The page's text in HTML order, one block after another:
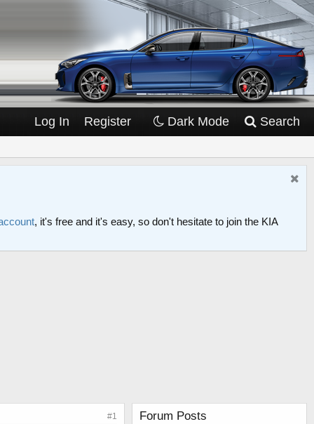
Log In Register Dark Mode Search
, it's free and it's easy, so don't hesitate to join the KIA
#1 Forum Posts